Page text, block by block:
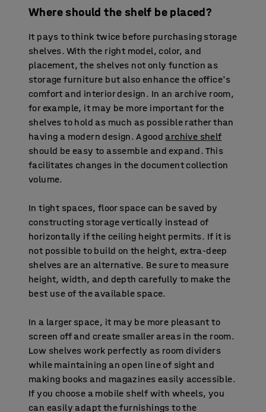
Where should the shelf be placed?
It pays to think twice before purchasing storage
shelves. With the right model, color, and
placement, the shelves not only function as
storage furniture but also enhance the office's
comfort and interior design. In an archive room,
for example, it may be more important for the
shelves to hold as much as possible rather than
having a modern design. A goodarchive shelf
should be easy to assemble and expand. This
facilitates changes in the document collection
volume.
In tight spaces, floor space can be saved by
constructing storage vertically instead of
horizontally if the ceiling height permits. If it is
not possible to build on the height, extra-deep
shelves are an alternative. Be sure to measure
height, width, and depth carefully to make the
best use of the available space.
In a larger space, it may be more pleasant to
screen off and create smaller areas in the room.
Low shelves work perfectly as room dividers
while maintaining an open line of sight and
making books and magazines easily accessible.
If you choose a mobile shelf with wheels, you
can easily adapt the furnishings to the